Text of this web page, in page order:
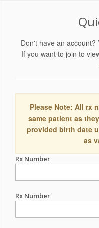
Don't have an
If you want to join to
Please Note: All rx
same patient as
provided birth date
as
Rx Number
Rx Number